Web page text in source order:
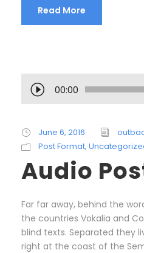
Read More
u
i
o
l
y
e
00:00
June 6, 2016
Post Format,
Audio
Far far away, behind the
the countries Vokalia and
blind texts. Separated they
right at the coast of the